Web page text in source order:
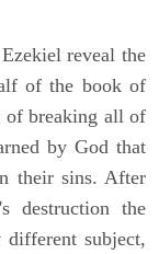
reveal the
of the book of
of breaking all of
by God that
their sins. After
destruction the
subject,